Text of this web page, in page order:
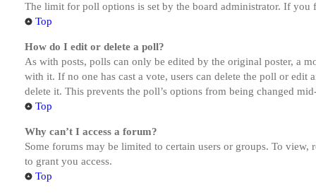
The limit for poll options is set by the board administrator. If
Top
How do I edit or delete a poll?
As with posts, polls can only be edited by the original poster, a
with it. If no one has cast a vote, users can delete the poll or
delete it. This prevents the poll’s options from being changed
Top
Why can’t I access a forum?
Some forums may be limited to certain users or groups. To
to grant you access.
Top